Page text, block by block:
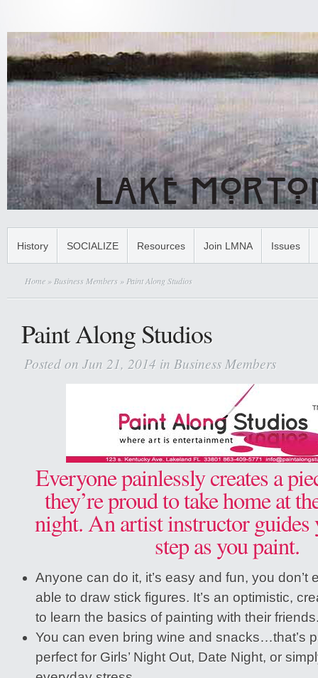
History SOCIALIZE Resources Join LMNA Issues
Home » Business Members » Paint Along Studios
Paint Along Studios
Posted on Jun 21, 2014 in Business Members
Everyone painlessly creates a
they’re proud to take home at
night. An artist instructor guides
step as you paint.
Anyone can do it, it’s easy and fun, you don’t
able to draw stick figures. It’s an optimistic,
to learn the basics of painting with their
You can even bring wine and snacks…that’s
perfect for Girls’ Night Out, Date Night, or